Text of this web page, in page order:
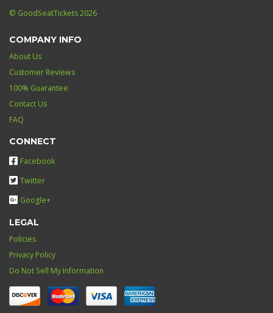
© GoodSeatTickets 2026
COMPANY INFO
About Us
Customer Reviews
100% Guarantee
Contact Us
FAQ
CONNECT
Facebook
Twitter
Google+
LEGAL
Policies
Privacy Policy
Do Not Sell My Information